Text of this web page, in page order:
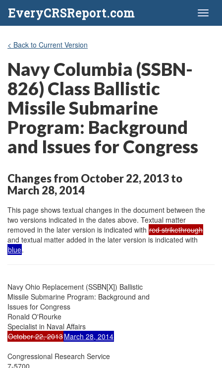
EveryCRSReport.com
< Back to Current Version
Navy Columbia (SSBN-
826) Class Ballistic
Missile Submarine
Program: Background
and Issues for Congress
Changes from October 22, 2013 to
March 28, 2014
This page shows textual changes in the document between the
two versions indicated in the dates above. Textual matter
removed in the later version is indicated with red strikethrough
and textual matter added in the later version is indicated with
blue.
Navy Ohio Replacement (SSBN[X]) Ballistic
Missile Submarine Program: Background and
Issues for Congress
Ronald O'Rourke
October 22, 2013March 28, 2014
Congressional Research Service
7-5700